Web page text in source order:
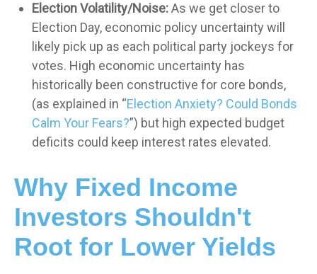
Election Volatility/Noise:As we get closer to
Election Day, economic policy uncertainty will
likely pick up as each political party jockeys for
votes. High economic uncertainty has
historically been constructive for core bonds,
(as explained in “Election Anxiety? Could Bonds
Calm Your Fears?”) but high expected budget
deficits could keep interest rates elevated.
Why Fixed Income
Investors Shouldn't
Root for Lower Yields